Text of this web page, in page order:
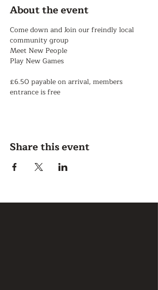
About the event
Come down and Join our freindly local
community group
Meet New People
Play New Games
£6.50 payable on arrival, members
entrance is free
Share this event